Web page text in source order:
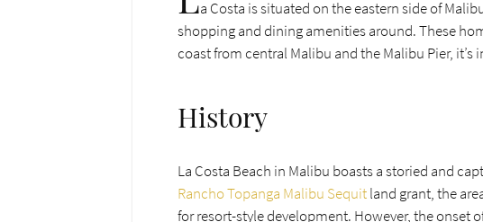
a Costa is situated on the eastern side of
shopping and dining amenities around. These
coast from central Malibu and the Malibu Pier,
History
La Costa Beach in Malibu boasts a storied and
Rancho Topanga Malibu Sequitland grant, the
for resort-style development. However, the onset